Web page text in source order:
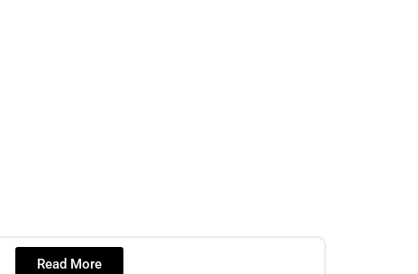
Read More